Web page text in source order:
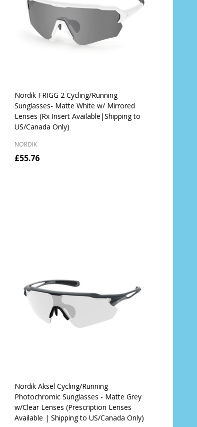
Nordik FRIGG 2 Cycling/Running
Sunglasses- Matte White w/ Mirrored
Lenses (Rx Insert Available|Shipping to
US/Canada Only)
NORDIK
£55.76
Nordik Aksel Cycling/Running
Photochromic Sunglasses - Matte Grey
w/Clear Lenses (Prescription Lenses
Available | Shipping to US/Canada Only)